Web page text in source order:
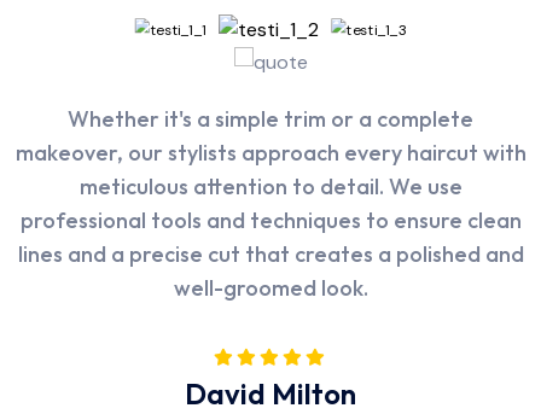
I was impressed with the thoroughness of Poolax's
cleaning service. They didn't just skim the surface
but also paid attention to details such as the pool
walls, tiles, and even the filtration system. My pool
looks sparkling clean after their visit.
Alex Michel
Ui/Ux Designer
Whether it's a simple trim or a complete
makeover, our stylists approach every haircut with
meticulous attention to detail. We use
professional tools and techniques to ensure clean
lines and a precise cut that creates a polished and
well-groomed look.
David Milton
The facility at Rasm is state-of-the-art, and the
attention to detail is evident in every aspect. The
atmosphere is calming, and the staff is both
friendly and highly competent. I felt when they
take care very well well taken care of at every
step.
Abraham Khalil